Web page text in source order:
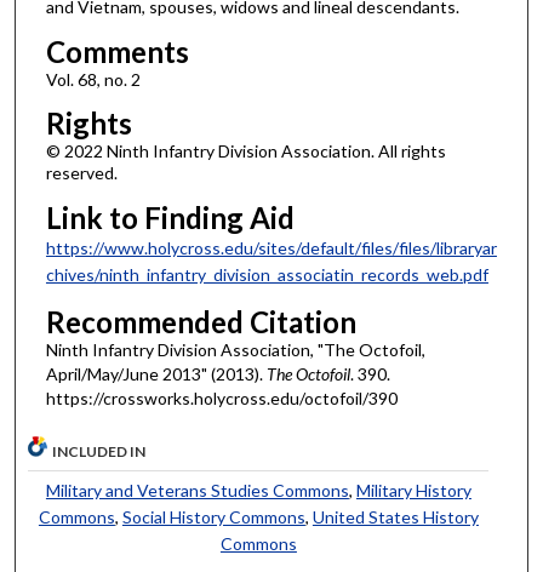
and Vietnam, spouses, widows and lineal descendants.
Comments
Vol. 68, no. 2
Rights
© 2022 Ninth Infantry Division Association. All rights
reserved.
Link to Finding Aid
https://www.holycross.edu/sites/default/files/files/libraryar
chives/ninth_infantry_division_associatin_records_web.pdf
Recommended Citation
Ninth Infantry Division Association, "The Octofoil,
April/May/June 2013" (2013). The Octofoil. 390.
https://crossworks.holycross.edu/octofoil/390
INCLUDED IN
Military and Veterans Studies Commons, Military History
Commons, Social History Commons, United States History
Commons